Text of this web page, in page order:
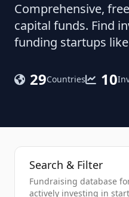
Comprehensive,
capital funds. Find
funding startups
29Countries 10
Search & Filter
Fundraising database
actively investing in